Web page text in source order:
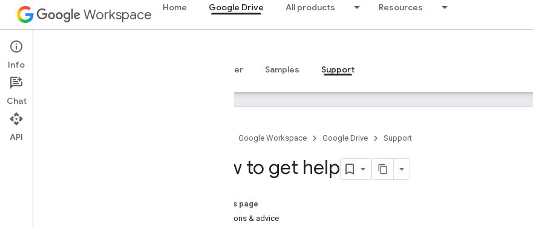
Workspace Home Google Drive All products Resources
Google Drive
Overview MCP server Samples Support
Google Workspace Google Drive Support
How to get help
On this page
Questions & advice
Info
Chat
API